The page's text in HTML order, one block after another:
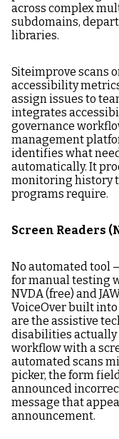
across complex
subdomains,
libraries.
Siteimprove scans
accessibility
assign issues to
integrates
governance
management
identifies what
automatically. It
monitoring history
programs require.
Screen Readers
No automated tool
for manual testing
NVDA (free) and
VoiceOver built into
are the assistive
disabilities actually
workflow with a
automated scans
picker, the form
announced
message that
announcement.